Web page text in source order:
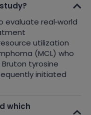
evaluate real‑world
utilization
(MCL) who
tyrosine
initiated
which